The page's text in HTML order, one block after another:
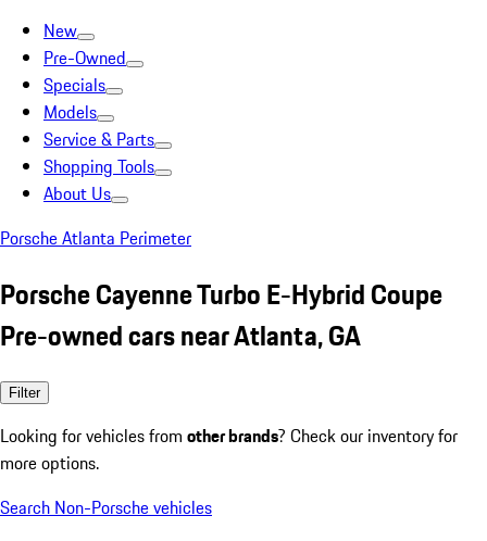
New
Pre-Owned
Specials
Models
Service & Parts
Shopping Tools
About Us
Porsche Atlanta Perimeter
Porsche Cayenne Turbo E-Hybrid Coupe
Pre-owned cars near Atlanta, GA
Filter
Looking for vehicles from other brands? Check our inventory for
more options.
Search Non-Porsche vehicles